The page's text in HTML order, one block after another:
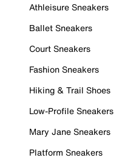
Athleisure Sneakers
Ballet Sneakers
Court Sneakers
Fashion Sneakers
Hiking & Trail Shoes
Low-Profile Sneakers
Mary Jane Sneakers
Platform Sneakers